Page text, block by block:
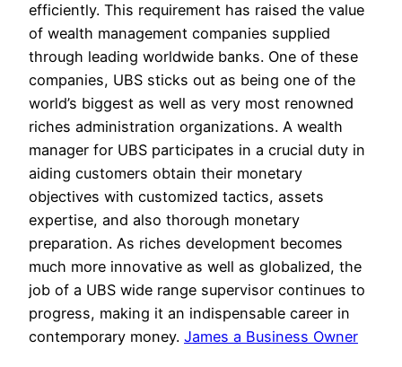
efficiently. This requirement has raised the value
of wealth management companies supplied
through leading worldwide banks. One of these
companies, UBS sticks out as being one of the
world’s biggest as well as very most renowned
riches administration organizations. A wealth
manager for UBS participates in a crucial duty in
aiding customers obtain their monetary
objectives with customized tactics, assets
expertise, and also thorough monetary
preparation. As riches development becomes
much more innovative as well as globalized, the
job of a UBS wide range supervisor continues to
progress, making it an indispensable career in
contemporary money. James a Business Owner